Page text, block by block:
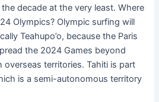
decade at the very least. Where
Olympics? Olympic surfing will
Teahupo’o, because the Paris
the 2024 Games beyond
overseas territories. Tahiti is part
is a semi-autonomous territory